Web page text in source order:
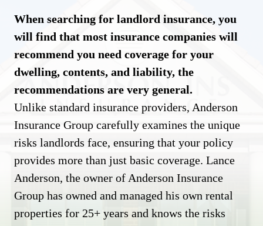
When searching for landlord insurance, you
will find that most insurance companies will
recommend you need coverage for your
dwelling, contents, and liability, the
recommendations are very general.
Unlike standard insurance providers, Anderson
Insurance Group carefully examines the unique
risks landlords face, ensuring that your policy
provides more than just basic coverage. Lance
Anderson, the owner of Anderson Insurance
Group has owned and managed his own rental
properties for 25+ years and knows the risks